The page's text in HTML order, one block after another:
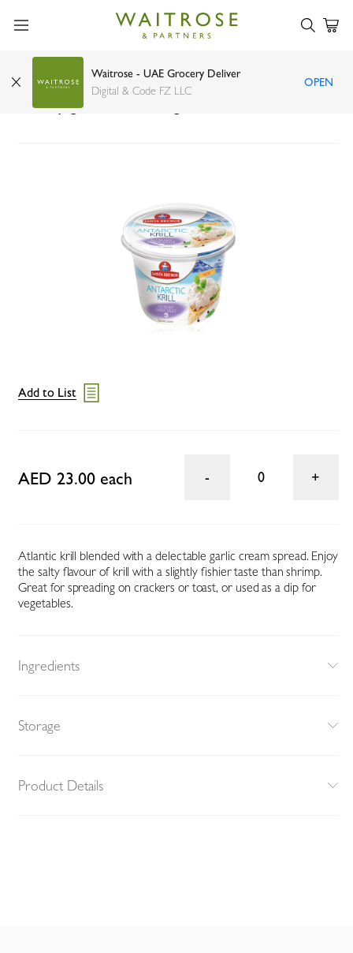
Waitrose - UAE Grocery Deliver
Digital & Code FZ LLC
OPEN
Santa Bremor seafood paste Antarctic krill in
creamy garlic sauce 150g
Add to List
AED 23.00 each 0
Atlantic krill blended with a delectable garlic cream spread. Enjoy
the salty flavour of krill with a slightly fishier taste than shrimp.
Great for spreading on crackers or toast, or used as a dip for
vegetables.
Ingredients
Storage
Product Details